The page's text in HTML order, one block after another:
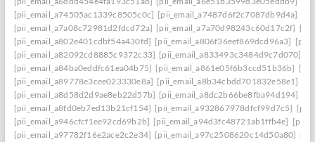
[pii_email_a74505ac1339c8505c0c] [pii_email_a7487d6f2c7087db9d4a]
[pii_email_a7a08c72981d2fdcd72a] [pii_email_a7a70d98243c60d17c2f]
[pii_email_a802e401cdbf54a430fd] [pii_email_a806f36eef869dcd96a3]
[pii_email_a82092cd8885c9372c33] [pii_email_a833493c3484d9c7d070]
[pii_email_a84ba0eddfc61ea04b75] [pii_email_a861e05f6b3ccd51b36b]
[pii_email_a89778e3cee023330e8a] [pii_email_a8b34cbdd701832e58e1]
[pii_email_a8d58d2d9ae8eb22d57b] [pii_email_a8dc2b66be8fba94d194]
[pii_email_a8fd0eb7ed13b21cf154] [pii_email_a932867978dfcf99d7c5]
[pii_email_a946cfcf1ee92cd69b2b] [pii_email_a94d3fc48721ab1ffb4e]
[pii_email_a97782f16e2ace2c2e34] [pii_email_a97c2508620c14d50a80]